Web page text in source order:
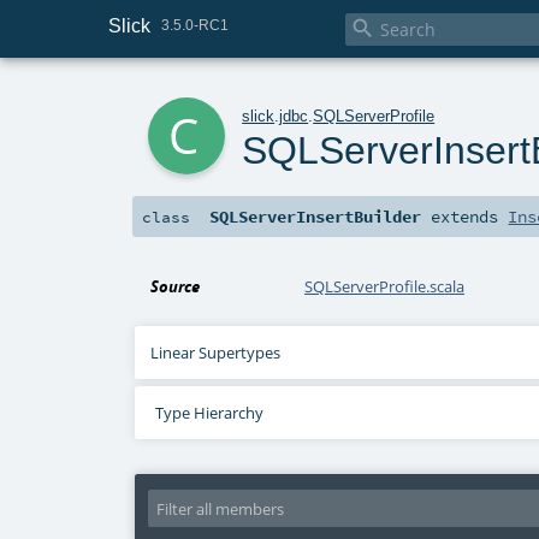
Slick 3.5.0-RC1 
slick .jdbc .SQLServerProfile
class SQLServerInsertBuilder extends
Source SQLServerProfile.scala
Linear Supertypes
Type Hierarchy